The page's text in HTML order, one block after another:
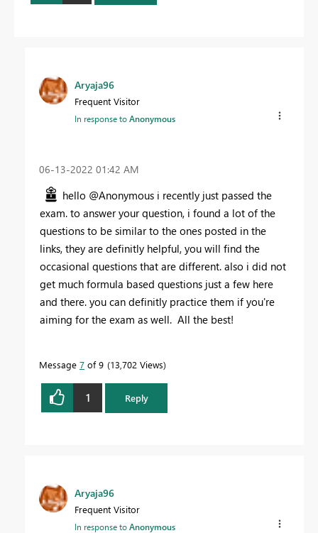
Aryaja96
Frequent Visitor
In response toAnonymous
‎06-13-2022 01:42 AM
hello @Anonymous i recently just passed the
exam. to answer your question, i found a lot of the
questions to be similar to the ones posted in the
links, they are definitly helpful, you will find the
occasional questions that are different. also i did not
get much formula based questions just a few here
and there. you can definitly practice them if you're
aiming for the exam as well. All the best!
Message 7 of 9 13,702 Views
1 Reply
Aryaja96
Frequent Visitor
In response toAnonymous